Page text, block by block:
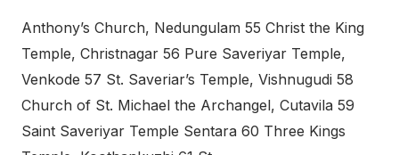
Anthony’s Church, Nedungulam 55 Christ the King
Temple, Christnagar 56 Pure Saveriyar Temple,
Venkode 57 St. Saveriar’s Temple, Vishnugudi 58
Church of St. Michael the Archangel, Cutavila 59
Saint Saveriyar Temple Sentara 60 Three Kings